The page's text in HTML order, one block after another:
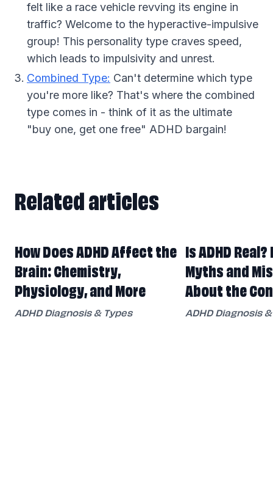
felt like a race vehicle revving its engine in
traffic? Welcome to the hyperactive-impulsive
group! This personality type craves speed,
which leads to impulsivity and unrest.
Combined Type: Can't determine which type
you're more like? That's where the combined
type comes in - think of it as the ultimate
"buy one, get one free" ADHD bargain!
Related articles
How Does ADHD Affect the
Brain: Chemistry,
Physiology, and More
ADHD Diagnosis & Types
Is ADHD
Myths and
About the
ADHD Diagnosis